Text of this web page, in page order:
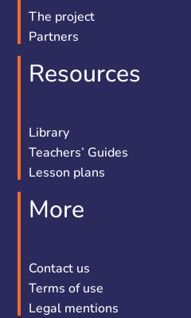
The project
Partners
Resources
Library
Teachers’ Guides
Lesson plans
More
Contact us
Terms of use
Legal mentions